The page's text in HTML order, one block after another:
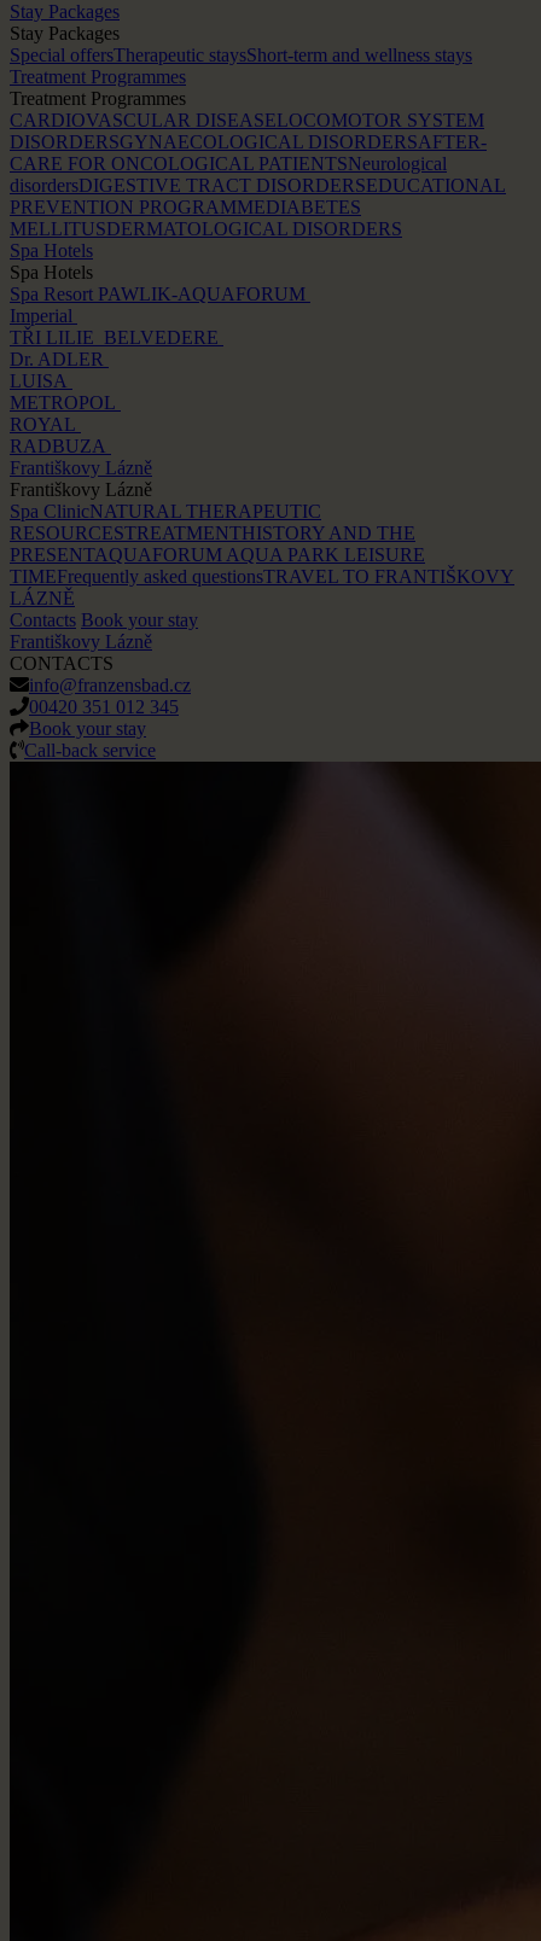
Stay Packages
Stay Packages
Special offersTherapeutic staysShort-term and wellness stays
Treatment Programmes
Treatment Programmes
CARDIOVASCULAR DISEASELOCOMOTOR SYSTEM
DISORDERSGYNAECOLOGICAL DISORDERSAFTER-
CARE FOR ONCOLOGICAL PATIENTSNeurological
disordersDIGESTIVE TRACT DISORDERSEDUCATIONAL
PREVENTION PROGRAMMEDIABETES
MELLITUSDERMATOLOGICAL DISORDERS
Spa Hotels
Spa Hotels
Spa Resort PAWLIK-AQUAFORUM
Imperial
TŘI LILIE BELVEDERE
Dr. ADLER
LUISA
METROPOL
ROYAL
RADBUZA
Františkovy Lázně
Františkovy Lázně
Spa ClinicNATURAL THERAPEUTIC
RESOURCESTREATMENTHISTORY AND THE
PRESENTAQUAFORUM AQUA PARK LEISURE
TIMEFrequently asked questionsTRAVEL TO FRANTIŠKOVY
LÁZNĚ
Contacts Book your stay
Františkovy Lázně
CONTACTS
info@franzensbad.cz
00420 351 012 345
Book your stay
Call-back service